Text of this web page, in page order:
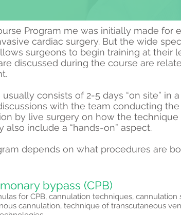
Program me was initially made for
cardiac surgery. But the wide
surgeons to begin training at their
discussed during the course are
consists of 2-5 days “on site” in
with the team conducting
by live surgery on how the technique
also include a “hands-on” aspect.
depends on what procedures are
bypass (CPB)
for CPB, cannulation techniques, cannulation
cannulation, technique of transcutaneous